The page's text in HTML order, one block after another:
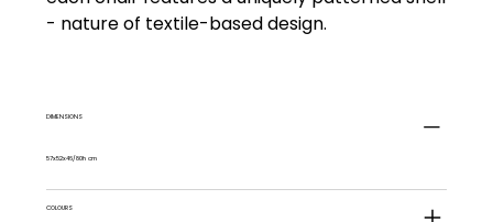
- nature of textile-based design.
DIMENSIONS
57x52x46/80h cm
COLOURS